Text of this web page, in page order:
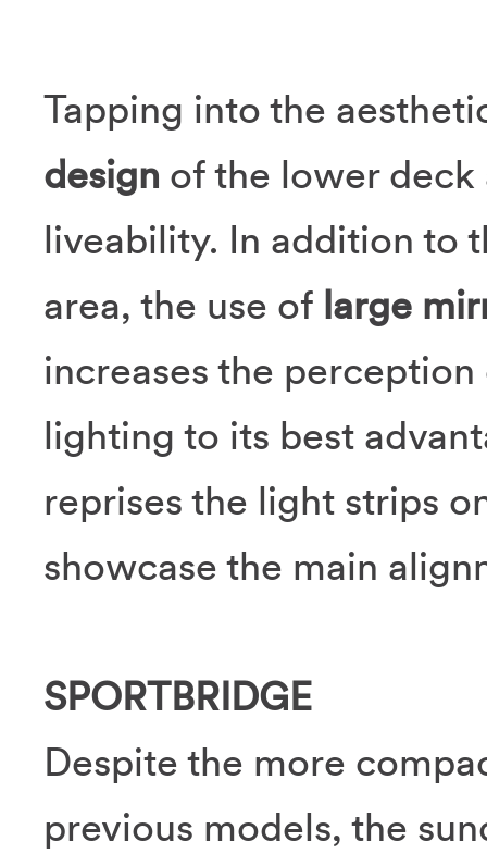
Tapping into the
design of the lower deck
liveability. In addition to
area, the use of large
increases the
lighting to its best
reprises the light strips
showcase the main
SPORTBRIDGE
Despite the more
previous models, the